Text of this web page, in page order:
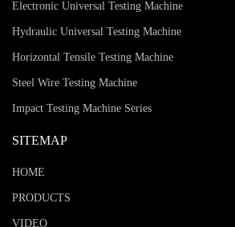
Electronic Universal Testing Machine
Hydraulic Universal Testing Machine
Horizontal Tensile Testing Machine
Steel Wire Testing Machine
Impact Testing Machine Series
SITEMAP
HOME
PRODUCTS
VIDEO